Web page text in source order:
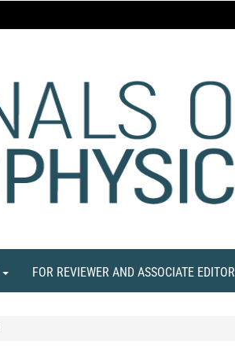
FOR REVIEWER AND ASSOCIATE EDITOR